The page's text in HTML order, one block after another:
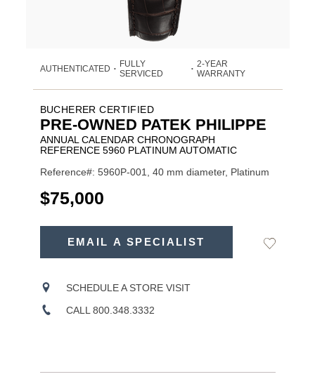
AUTHENTICATED •
FULLY
SERVICED
• 2-YEAR
WARRANTY
BUCHERER CERTIFIED
PRE-OWNED PATEK PHILIPPE
ANNUAL CALENDAR CHRONOGRAPH
REFERENCE 5960 PLATINUM AUTOMATIC
Reference#: 5960P-001, 40 mm diameter, Platinum
USD
$75,000
Product
EMAIL A SPECIALIST
Add
SCHEDULE A STORE VISIT
CALL 800.348.3332